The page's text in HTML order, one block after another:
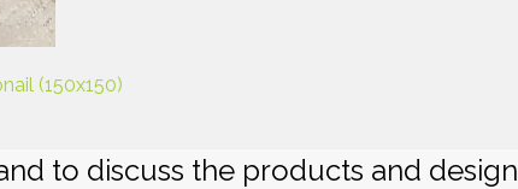
(150x150)
to discuss the products and design